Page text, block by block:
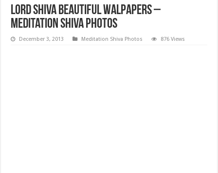
Lord Shiva Beautiful Walpapers –
Meditation Shiva Photos
December 3, 2013 Meditation Shiva Photos 876 Views